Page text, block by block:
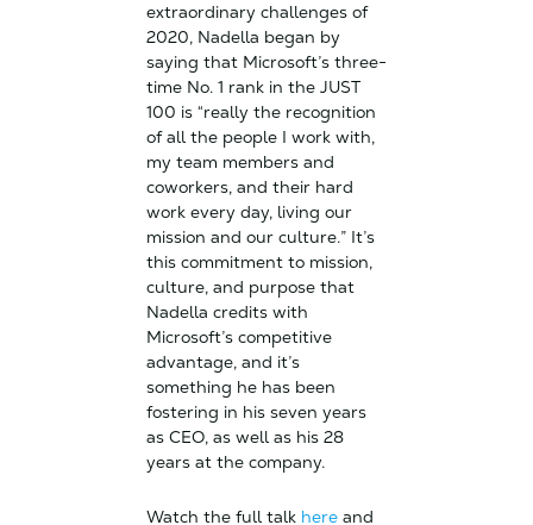
extraordinary challenges of
2020, Nadella began by
saying that Microsoft’s three-
time No. 1 rank in the JUST
100 is “really the recognition
of all the people I work with,
my team members and
coworkers, and their hard
work every day, living our
mission and our culture.” It’s
this commitment to mission,
culture, and purpose that
Nadella credits with
Microsoft’s competitive
advantage, and it’s
something he has been
fostering in his seven years
as CEO, as well as his 28
years at the company.
Watch the full talk hereand